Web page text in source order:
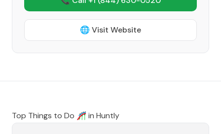
🌐 Visit Website
Top Things to Do 🎢 in Huntly